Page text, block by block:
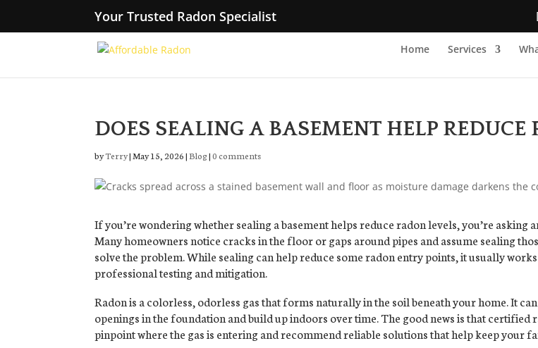
Your Trusted Radon Specialist
Home Services
DOES SEALING A BASEMENT HELP REDUCE
byTerry|May 15, 2026|Blog|0 comments
If you’re wondering whether sealing a basement helps reduce radon levels, you’re asking
Many homeowners notice cracks in the floor or gaps around pipes and assume sealing
solve the problem. While sealing can help reduce some radon entry points, it usually
professional testing and mitigation.
Radon is a colorless, odorless gas that forms naturally in the soil beneath your home. It
openings in the foundation and build up indoors over time. The good news is that certified
pinpoint where the gas is entering and recommend reliable solutions that help keep your